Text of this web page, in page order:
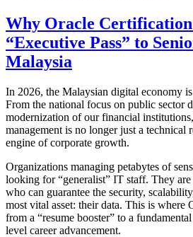
Why Oracle
“Executive Pass” to
Malaysia
In 2026, the Malaysian digital economy
From the national focus on public sector
modernization of our financial
management is no longer just a
engine of corporate growth.
Organizations managing petabytes of
looking for “generalist” IT staff. They
who can guarantee the security,
most vital asset: their data. This is where
from a “resume booster” to a
level career advancement.